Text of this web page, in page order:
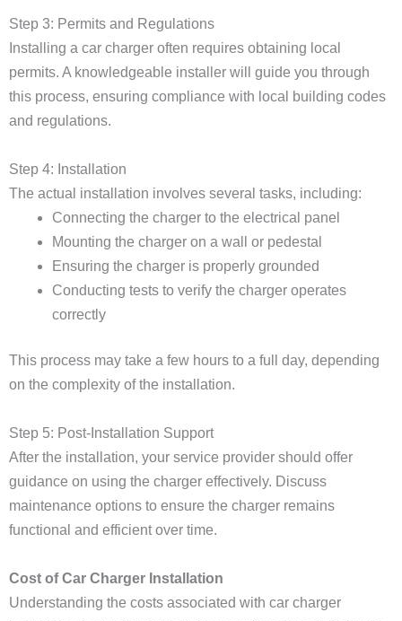
Step 3: Permits and Regulations
Installing a car charger often requires obtaining local
permits. A knowledgeable installer will guide you through
this process, ensuring compliance with local building codes
and regulations.
Step 4: Installation
The actual installation involves several tasks, including:
Connecting the charger to the electrical panel
Mounting the charger on a wall or pedestal
Ensuring the charger is properly grounded
Conducting tests to verify the charger operates
correctly
This process may take a few hours to a full day, depending
on the complexity of the installation.
Step 5: Post-Installation Support
After the installation, your service provider should offer
guidance on using the charger effectively. Discuss
maintenance options to ensure the charger remains
functional and efficient over time.
Cost of Car Charger Installation
Understanding the costs associated with car charger